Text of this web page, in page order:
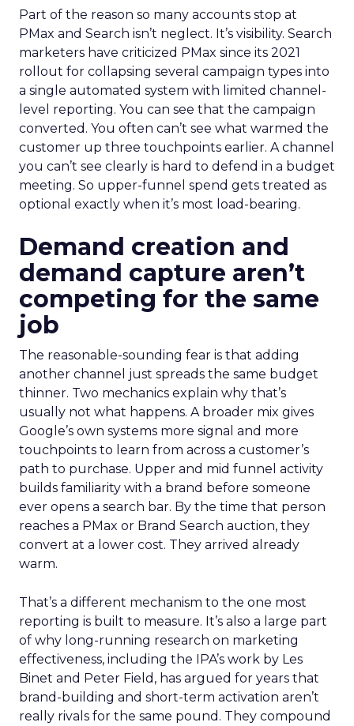
Part of the reason so many accounts stop at
PMax and Search isn’t neglect. It’s visibility. Search
marketers have criticized PMax since its 2021
rollout for collapsing several campaign types into
a single automated system with limited channel-
level reporting. You can see that the campaign
converted. You often can’t see what warmed the
customer up three touchpoints earlier. A channel
you can’t see clearly is hard to defend in a budget
meeting. So upper-funnel spend gets treated as
optional exactly when it’s most load-bearing.
Demand creation and
demand capture aren’t
competing for the same
job
The reasonable-sounding fear is that adding
another channel just spreads the same budget
thinner. Two mechanics explain why that’s
usually not what happens. A broader mix gives
Google’s own systems more signal and more
touchpoints to learn from across a customer’s
path to purchase. Upper and mid funnel activity
builds familiarity with a brand before someone
ever opens a search bar. By the time that person
reaches a PMax or Brand Search auction, they
convert at a lower cost. They arrived already
warm.
That’s a different mechanism to the one most
reporting is built to measure. It’s also a large part
of why long-running research on marketing
effectiveness, including the IPA’s work by Les
Binet and Peter Field, has argued for years that
brand-building and short-term activation aren’t
really rivals for the same pound. They compound